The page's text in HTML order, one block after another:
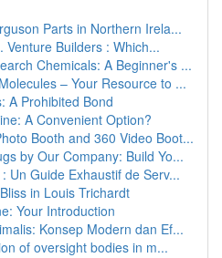
Parts in Northern Irela...
Venture Builders : Which...
Chemicals: A Beginner's ...
– Your Resource to ...
A Prohibited Bond
A Convenient Option?
Booth and 360 Video Boot...
by Our Company: Build Yo...
Un Guide Exhaustif de Serv...
in Louis Trichardt
Your Introduction
Konsep Modern dan Ef...
of oversight bodies in m...